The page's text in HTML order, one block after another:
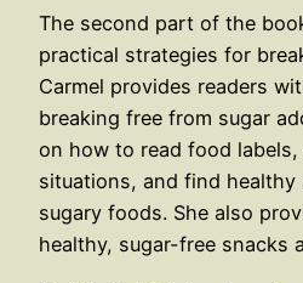
The second part of the
practical strategies for
Carmel provides readers
breaking free from sugar
on how to read food
situations, and find healthy
sugary foods. She also
healthy, sugar-free snacks